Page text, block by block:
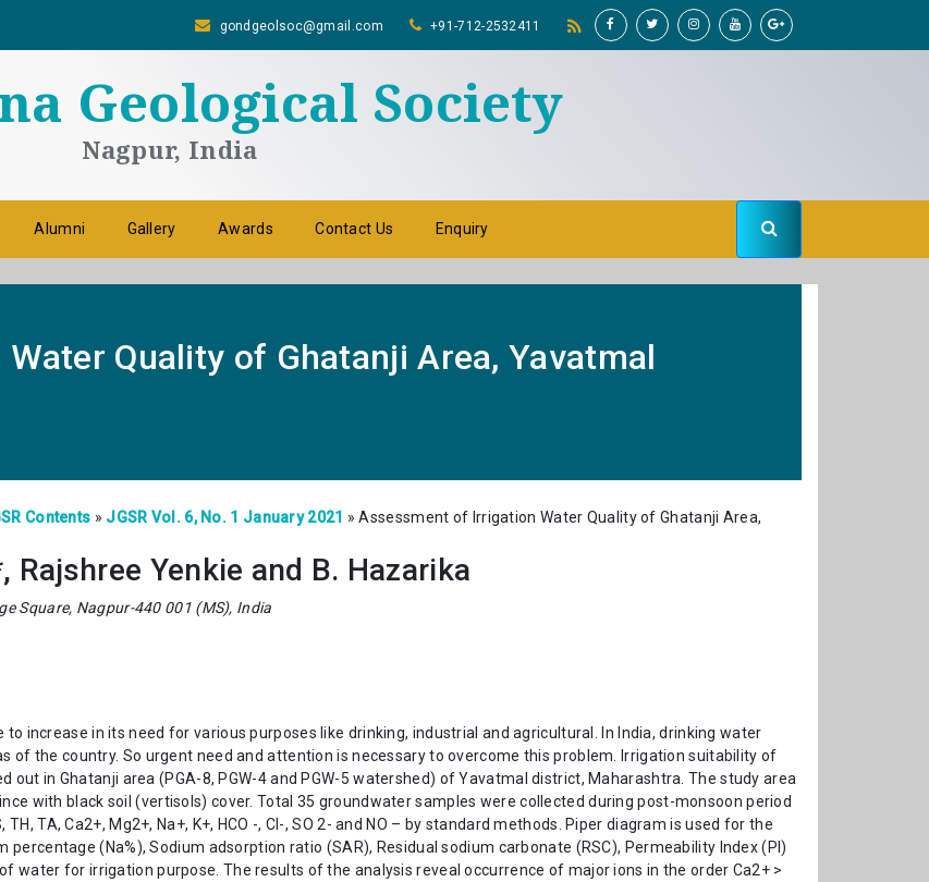
gondgeolsoc@gmail.com +91-712-2532411
Geological Society
Nagpur, India
Alumni Gallery Awards Contact Us Enquiry
Quality of Ghatanji Area, Yavatmal
Contents » JGSR Vol. 6, No. 1 January 2021 »Assessment of Irrigation Water Quality of Ghatanji Area,
Rajshree Yenkie and B. Hazarika
Square, Nagpur-440 001 (MS), India
increase in its need for various purposes like drinking, industrial and agricultural. In India, drinking water
of the country. So urgent need and attention is necessary to overcome this problem. Irrigation suitability of
in Ghatanji area (PGA-8, PGW-4 and PGW-5 watershed) of Yavatmal district, Maharashtra. The study area
with black soil (vertisols) cover. Total 35 groundwater samples were collected during post-monsoon period
TA, Ca2+, Mg2+, Na+, K+, HCO -, Cl-, SO 2- and NO – by standard methods. Piper diagram is used for the
(Na%), Sodium adsorption ratio (SAR), Residual sodium carbonate (RSC), Permeability Index (PI)
water for irrigation purpose. The results of the analysis reveal occurrence of major ions in the order Ca2+ >